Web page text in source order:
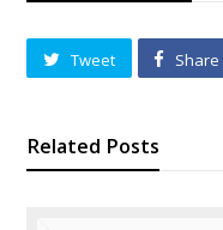
Tweet Share
Related Posts